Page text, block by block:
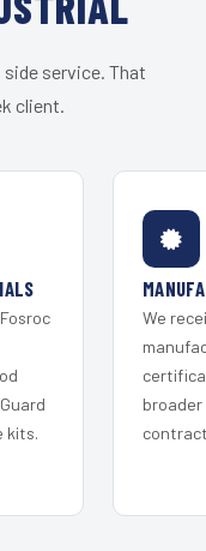
service. That
client.
kits.
We